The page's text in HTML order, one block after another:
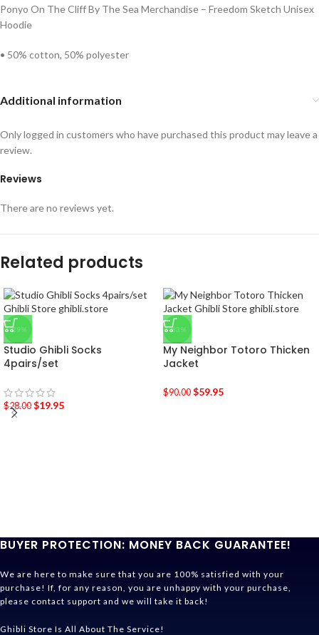
Ponyo On The Cliff By The Sea Merchandise – Freedom Sketch Unisex
Hoodie
• 50% cotton, 50% polyester
Additional information
Reviews
There are no reviews yet.
Only logged in customers who have purchased this product may leave a
review.
Related products
-29%
Studio Ghibli Socks
4pairs/set
$28.00 $19.95
-33%
My Neighbor Totoro Thicken
Jacket
$90.00 $59.95
BUYER PROTECTION: MONEY BACK GUARANTEE!
We are here to make sure that you are 100% satisfied with your
purchase! If, for any reason, you are unhappy with your purchase,
please contact support and we will take it back!
Ghibli Store Is All About The Service!